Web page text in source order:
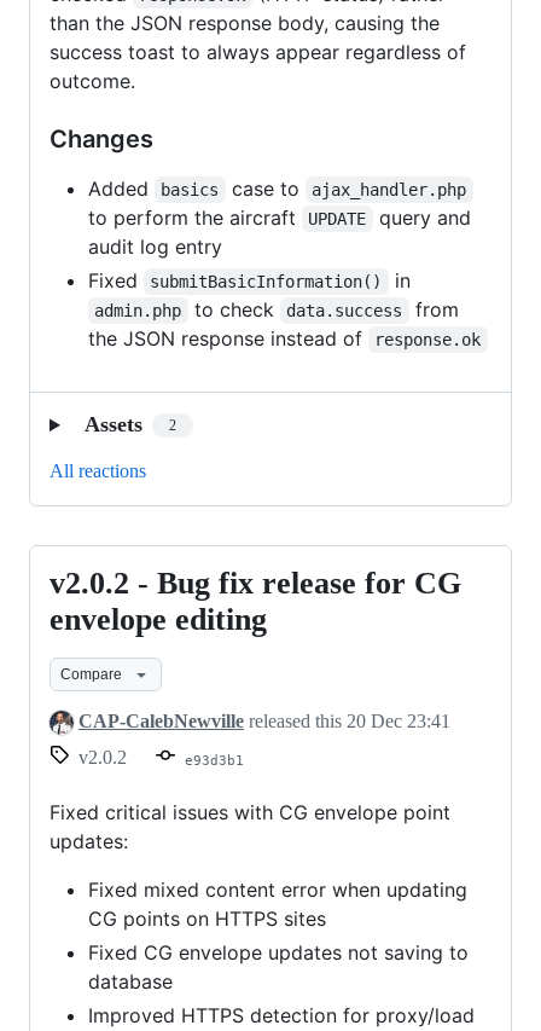
than the JSON response body, causing the
success toast to always appear regardless of
outcome.
Changes
Added basics case to ajax_handler.php
to perform the aircraft UPDATE
query and
audit log entry
Fixed
submitBasicInformation() in
admin.php to check data.success
from
the JSON response instead of
response.ok
Assets 2
All reactions
v2.0.2
Bug
fix
release
for
envelope
editing
v2.0.2 - Bug fix release for CG
envelope editing
Compare
CAP-CalebNewville released this 20 Dec 23:41
v2.0.2
e93d3b1
Fixed critical issues with CG envelope point
updates:
Fixed mixed content error when updating
CG points on HTTPS sites
Fixed CG envelope updates not saving to
database
Improved HTTPS detection for proxy/load